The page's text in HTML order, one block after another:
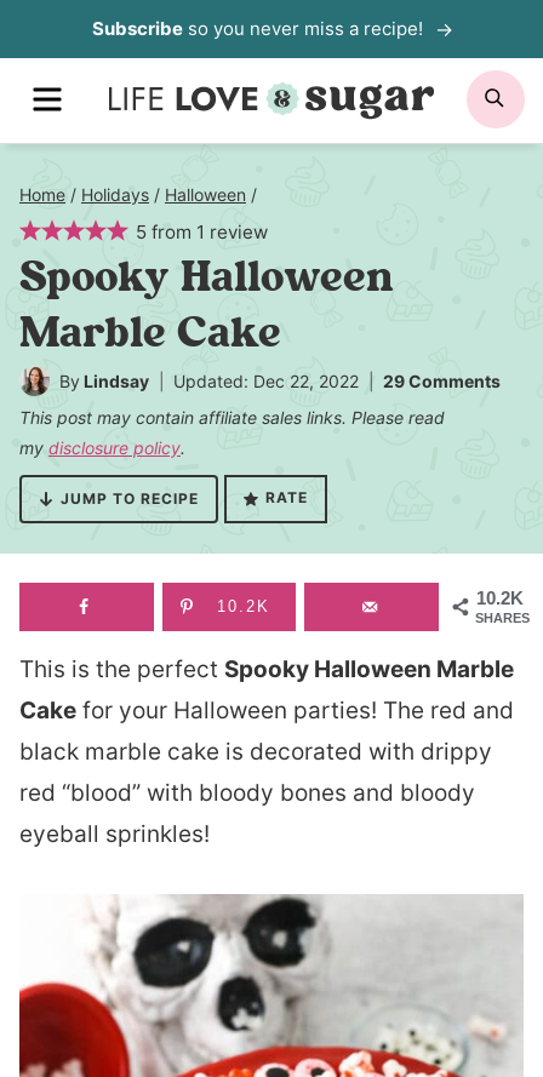
to
content
Subscribeso you never miss a recipe!
MENU
Home / Holidays / Halloween /
5 from 1 review
Spooky Halloween
Marble Cake
By Lindsay Updated: Dec 22, 2022
29 Comments
This post may contain affiliate sales links. Please read
my disclosure policy.
JUMP TO RECIPE RATE
10.2K
SHARES
10.2K
This is the perfect Spooky Halloween Marble
Cake for your Halloween parties! The red and
black marble cake is decorated with drippy
red “blood” with bloody bones and bloody
eyeball sprinkles!